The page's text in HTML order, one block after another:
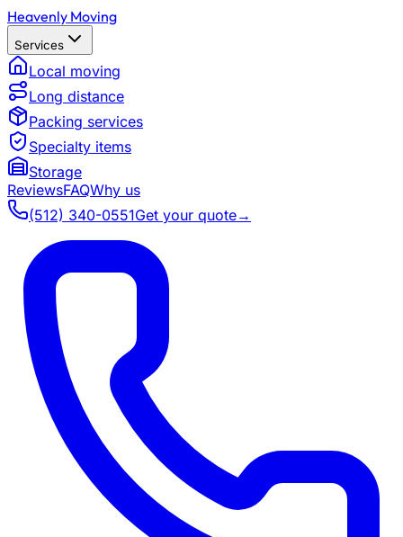
Heavenly Moving
Services
Local moving
Long distance
Packing services
Specialty items
Storage
ReviewsFAQWhy us
(512) 340-0551Get your quote→